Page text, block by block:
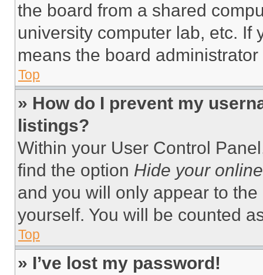
the board from a shared
university computer lab, etc. If
means the board
Top
» How do I prevent my
listings?
Within your User Control
find the option Hide your
and you will only appear to
yourself. You will be counted
Top
» I’ve lost my password!